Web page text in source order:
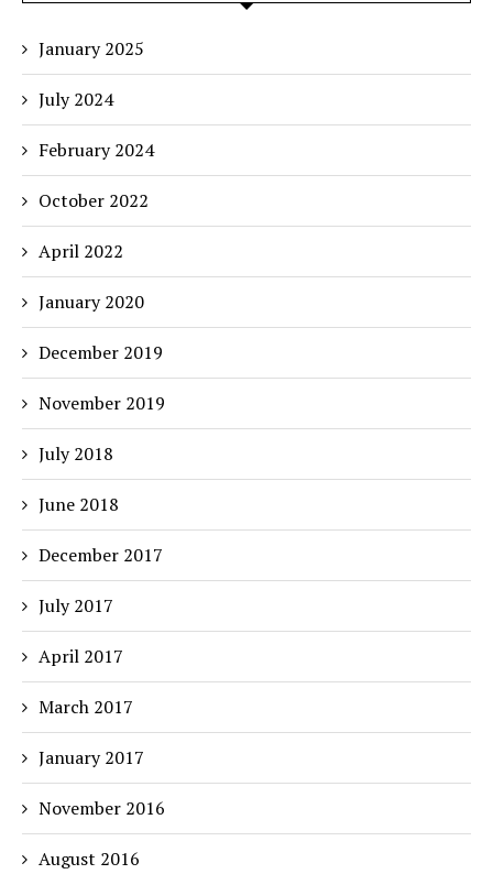
January 2025
July 2024
February 2024
October 2022
April 2022
January 2020
December 2019
November 2019
July 2018
June 2018
December 2017
July 2017
April 2017
March 2017
January 2017
November 2016
August 2016